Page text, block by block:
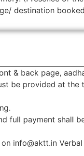
destination
& back page,
be provided at the
full payment shall
info@aktt.in